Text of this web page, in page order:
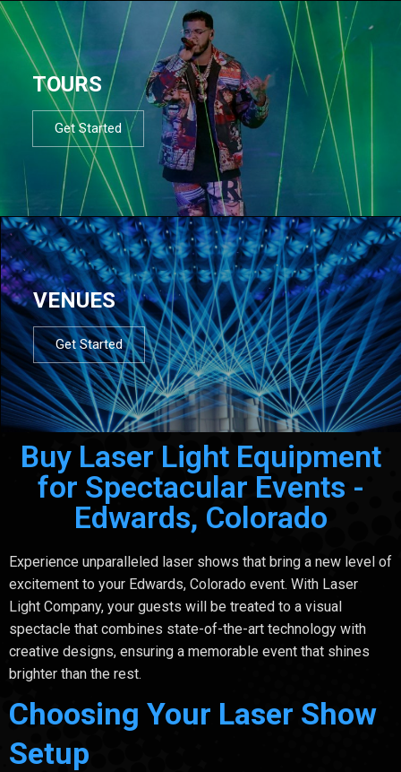
TOURS
Get Started
VENUES
Get Started
Buy Laser Light Equipment
for Spectacular Events -
Edwards, Colorado
Experience unparalleled laser shows that bring a new level of
excitement to your Edwards, Colorado event. With Laser
Light Company, your guests will be treated to a visual
spectacle that combines state-of-the-art technology with
creative designs, ensuring a memorable event that shines
brighter than the rest.
Choosing Your Laser Show
Setup